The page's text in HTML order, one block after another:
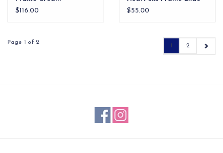
$116.00
$55.00
Page 1 of 2
2